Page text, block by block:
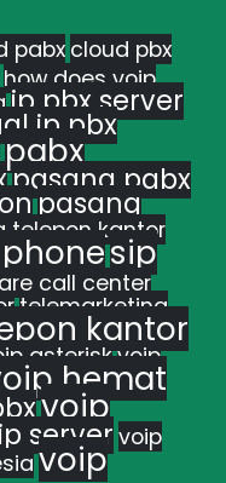
pabx cloud pbx
how does voip
ip pbx server
ip pbx
pabx
pasang pabx
pasang
telepon kantor
sip
call center
telemarketing
kantor
asteriskvoip
hemat
voip
servervoip
voip